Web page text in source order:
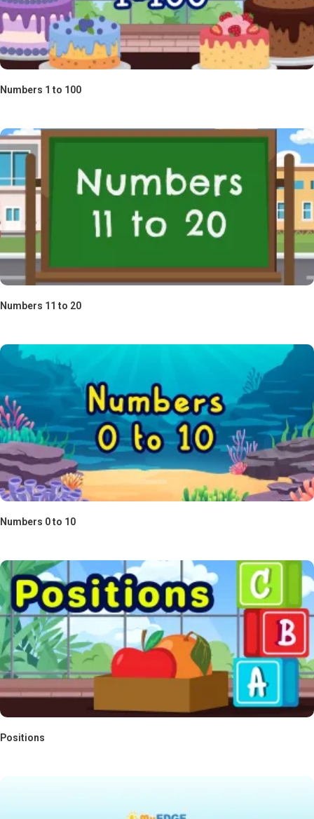
Numbers 1 to 100
Numbers 11 to 20
Numbers 0 to 10
Positions